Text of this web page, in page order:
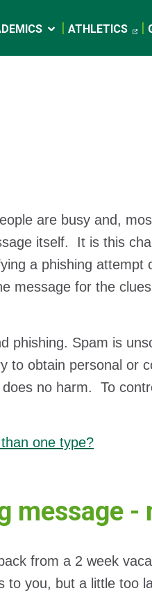
ATHLETICS
are busy and,
itself. It is this
a phishing attempt
message for the
phishing. Spam is
to obtain personal or
no harm. To
one type?
message -
from a 2 week
you, but a little too